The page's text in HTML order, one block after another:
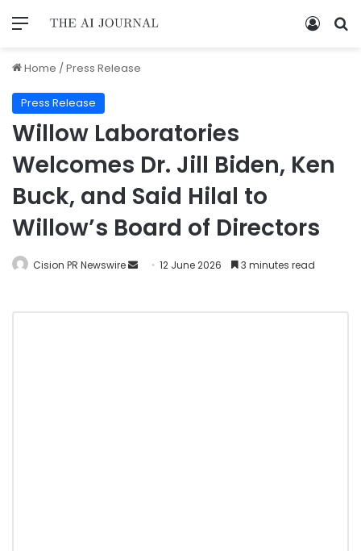
Home /Press Release
Press Release
Willow Laboratories
Welcomes Dr. Jill Biden, Ken
Buck, and Said Hilal to
Willow’s Board of Directors
Cision PR Newswire 12 June 2026 3 minutes read